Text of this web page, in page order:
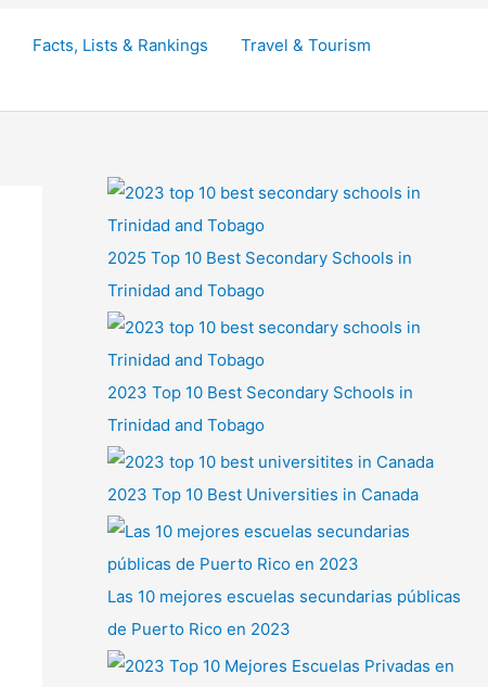
Facts, Lists & Rankings
Travel & Tourism
2025 Top 10 Best Secondary Schools in
Trinidad and Tobago
2023 Top 10 Best Secondary Schools in
Trinidad and Tobago
2023 Top 10 Best Universities in Canada
Las 10 mejores escuelas secundarias públicas
de Puerto Rico en 2023